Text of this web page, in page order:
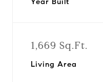
1,669 Sq.Ft.
Living Area